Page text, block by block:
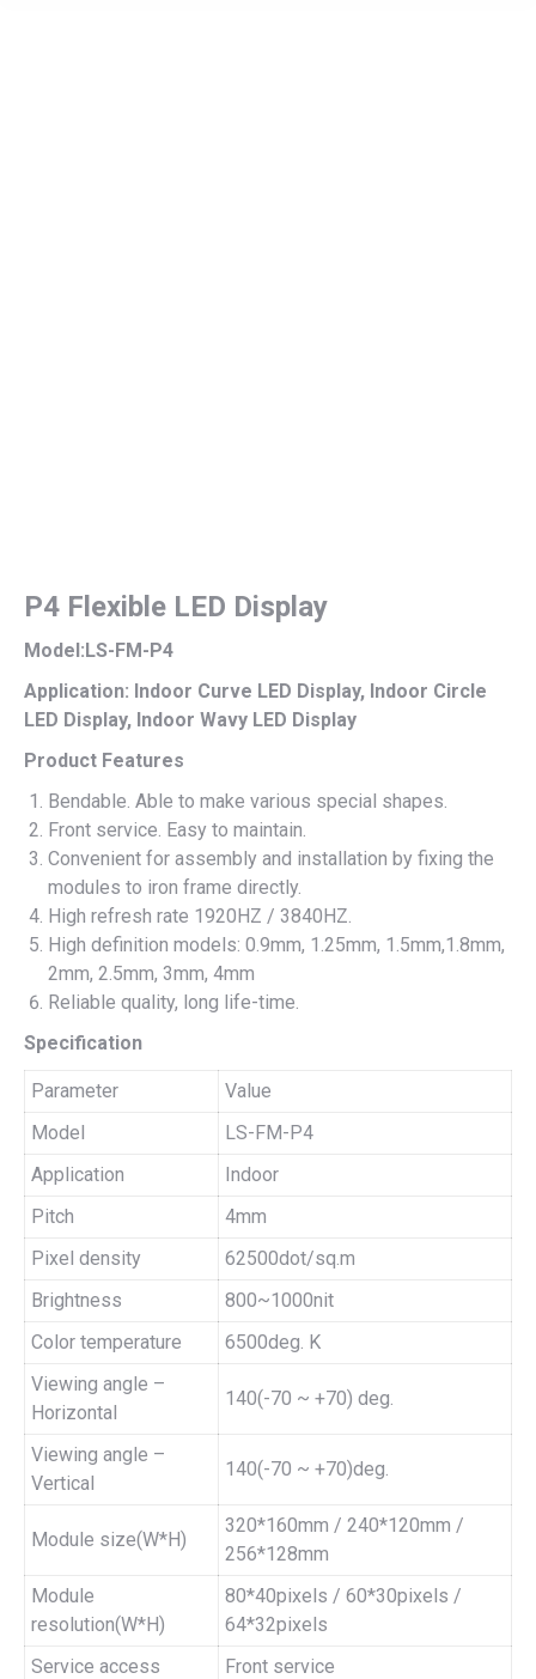
P4 Flexible LED Display
Model:LS-FM-P4
Application: Indoor Curve LED Display, Indoor Circle
LED Display, Indoor Wavy LED Display
Product Features
Bendable. Able to make various special shapes.
Front service. Easy to maintain.
Convenient for assembly and installation by fixing the
modules to iron frame directly.
High refresh rate 1920HZ / 3840HZ.
High definition models: 0.9mm, 1.25mm, 1.5mm,1.8mm,
2mm, 2.5mm, 3mm, 4mm
Reliable quality, long life-time.
Specification
Parameter
Value
Model
LS-FM-P4
Application
Indoor
Pitch
4mm
Pixel density
62500dot/sq.m
Brightness
800~1000nit
Color temperature
6500deg. K
Viewing angle –
Horizontal
140(-70 ~ +70) deg.
Viewing angle –
Vertical
140(-70 ~ +70)deg.
Module size(W*H)
320*160mm / 240*120mm /
256*128mm
Module
resolution(W*H)
80*40pixels / 60*30pixels /
64*32pixels
Service access
Front service